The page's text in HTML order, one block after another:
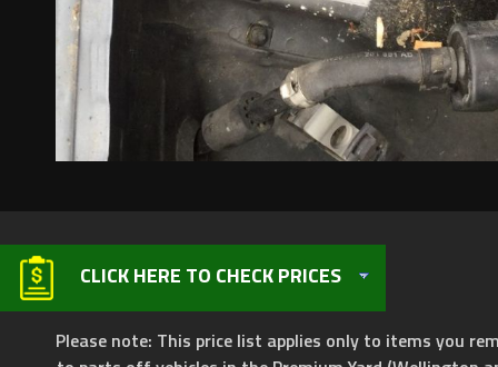
CLICK HERE TO CHECK PRICES
Please note: This price list applies only to items you